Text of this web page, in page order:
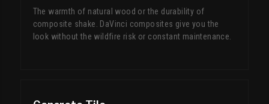
The warmth of natural wood or the durability of
composite shake. DaVinci composites give you the
look without the wildfire risk or constant maintenance.